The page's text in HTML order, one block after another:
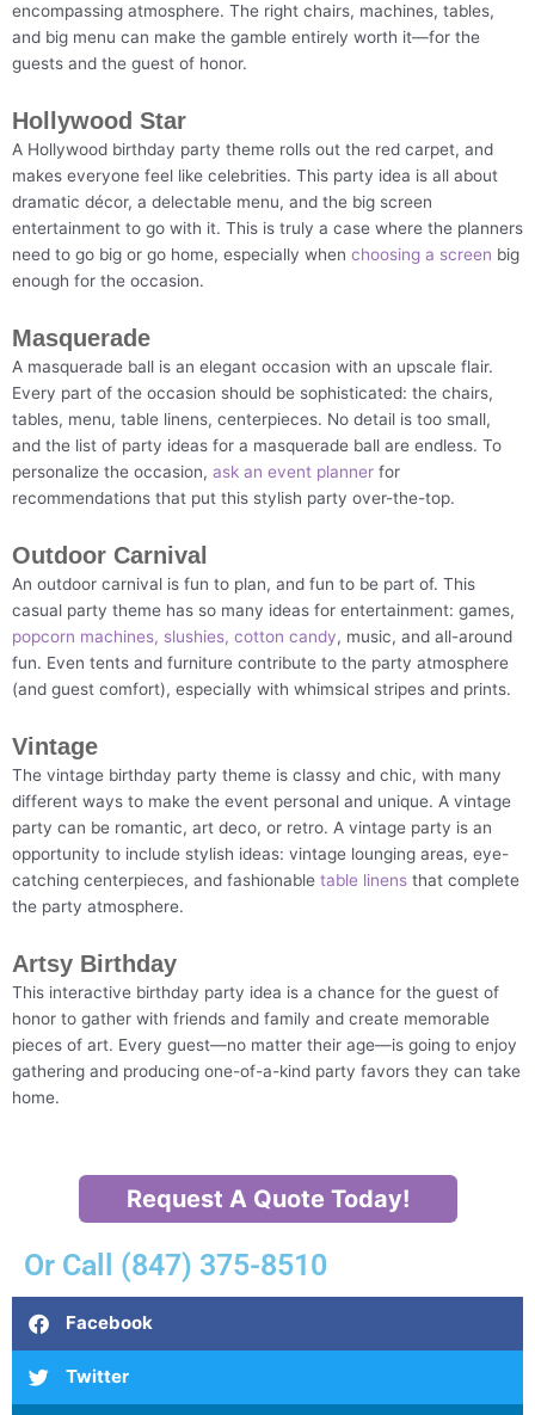
encompassing atmosphere. The right chairs, machines, tables,
and big menu can make the gamble entirely worth it—for the
guests and the guest of honor.
Hollywood Star
A Hollywood birthday party theme rolls out the red carpet, and
makes everyone feel like celebrities. This party idea is all about
dramatic décor, a delectable menu, and the big screen
entertainment to go with it. This is truly a case where the planners
need to go big or go home, especially when choosing a screen big
enough for the occasion.
Masquerade
A masquerade ball is an elegant occasion with an upscale flair.
Every part of the occasion should be sophisticated: the chairs,
tables, menu, table linens, centerpieces. No detail is too small,
and the list of party ideas for a masquerade ball are endless. To
personalize the occasion, ask an event planner for
recommendations that put this stylish party over-the-top.
Outdoor Carnival
An outdoor carnival is fun to plan, and fun to be part of. This
casual party theme has so many ideas for entertainment: games,
popcorn machines, slushies, cotton candy, music, and all-around
fun. Even tents and furniture contribute to the party atmosphere
(and guest comfort), especially with whimsical stripes and prints.
Vintage
The vintage birthday party theme is classy and chic, with many
different ways to make the event personal and unique. A vintage
party can be romantic, art deco, or retro. A vintage party is an
opportunity to include stylish ideas: vintage lounging areas, eye-
catching centerpieces, and fashionable table linens that complete
the party atmosphere.
Artsy Birthday
This interactive birthday party idea is a chance for the guest of
honor to gather with friends and family and create memorable
pieces of art. Every guest—no matter their age—is going to enjoy
gathering and producing one-of-a-kind party favors they can take
home.
Request A Quote Today!
Or Call (847) 375-8510
Facebook
Twitter